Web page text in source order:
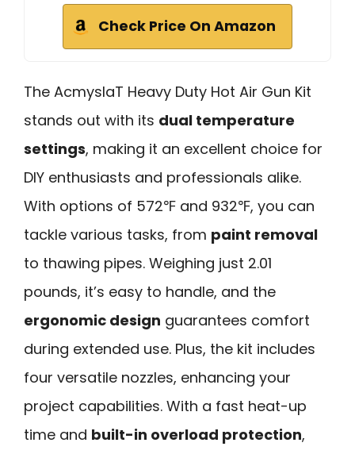
Check Price On Amazon
The AcmyslaT Heavy Duty Hot Air Gun Kit
stands out with its dual temperature
settings, making it an excellent choice for
DIY enthusiasts and professionals alike.
With options of 572℉ and 932℉, you can
tackle various tasks, from paint removal
to thawing pipes. Weighing just 2.01
pounds, it’s easy to handle, and the
ergonomic design guarantees comfort
during extended use. Plus, the kit includes
four versatile nozzles, enhancing your
project capabilities. With a fast heat-up
time and built-in overload protection,